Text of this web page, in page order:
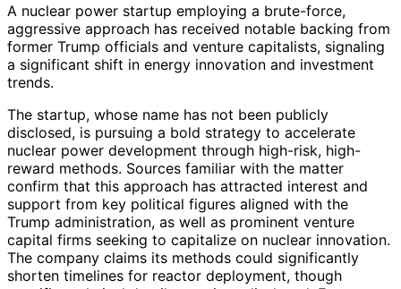
A nuclear power startup employing a brute-force,
aggressive approach has received notable backing from
former Trump officials and venture capitalists, signaling
a significant shift in energy innovation and investment
trends.
The startup, whose name has not been publicly
disclosed, is pursuing a bold strategy to accelerate
nuclear power development through high-risk, high-
reward methods. Sources familiar with the matter
confirm that this approach has attracted interest and
support from key political figures aligned with the
Trump administration, as well as prominent venture
capital firms seeking to capitalize on nuclear innovation.
The company claims its methods could significantly
shorten timelines for reactor deployment, though